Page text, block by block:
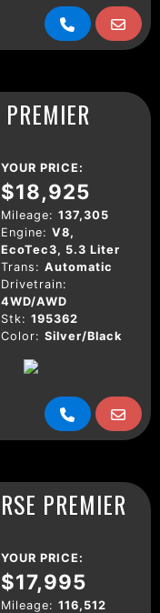
YOUR PRICE:
$18,925
Mileage: 137,305
Engine: V8,
EcoTec3, 5.3 Liter
Trans: Automatic
Drivetrain:
4WD/AWD
Stk: 195362
Color: Silver/Black
PREMIER
YOUR PRICE:
$17,995
Mileage: 116,512